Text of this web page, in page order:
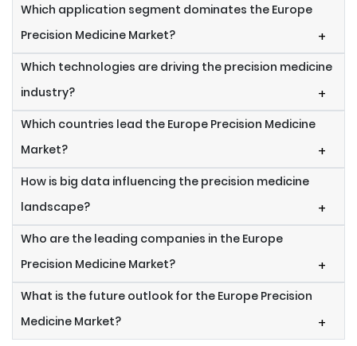
Which application segment dominates the Europe
Precision Medicine Market?
+
Which technologies are driving the precision medicine
industry?
+
Which countries lead the Europe Precision Medicine
Market?
+
How is big data influencing the precision medicine
landscape?
+
Who are the leading companies in the Europe
Precision Medicine Market?
+
What is the future outlook for the Europe Precision
Medicine Market?
+